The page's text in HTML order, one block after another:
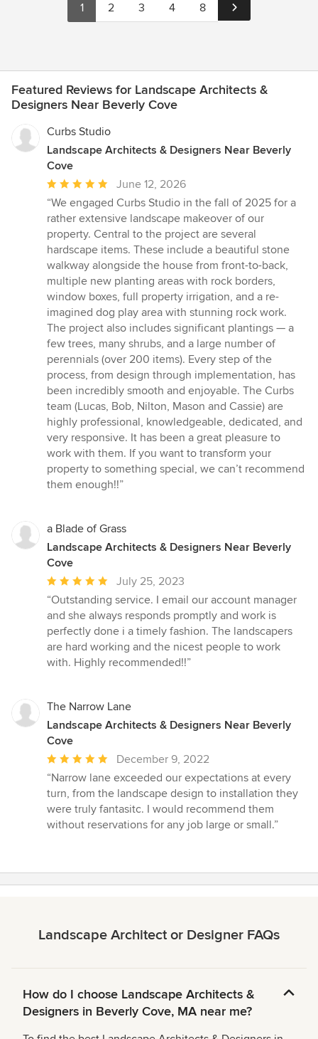
1 2 3 4 8
Featured Reviews for Landscape Architects &
Designers Near Beverly Cove
Curbs Studio
Landscape Architects & Designers Near Beverly
Cove
Average
rating:
5
out
of
5
stars
June 12, 2026
“We engaged Curbs Studio in the fall of 2025 for a
rather extensive landscape makeover of our
property. Central to the project are several
hardscape items. These include a beautiful stone
walkway alongside the house from front-to-back,
multiple new planting areas with rock borders,
window boxes, full property irrigation, and a re-
imagined dog play area with stunning rock work.
The project also includes significant plantings — a
few trees, many shrubs, and a large number of
perennials (over 200 items). Every step of the
process, from design through implementation, has
been incredibly smooth and enjoyable. The Curbs
team (Lucas, Bob, Nilton, Mason and Cassie) are
highly professional, knowledgeable, dedicated, and
very responsive. It has been a great pleasure to
work with them. If you want to transform your
property to something special, we can’t recommend
them enough!!”
a Blade of Grass
Landscape Architects & Designers Near Beverly
Cove
Average
rating:
5
out
of
5
July 25, 2023
“Outstanding service. I email our account manager
and she always responds promptly and work is
perfectly done i a timely fashion. The landscapers
are hard working and the nicest people to work
with. Highly recommended!!”
The Narrow Lane
Landscape Architects & Designers Near Beverly
Cove
Average
rating:
5
out
of
December 9, 2022
“Narrow lane exceeded our expectations at every
turn, from the landscape design to installation they
were truly fantasitc. I would recommend them
without reservations for any job large or small.”
Landscape Architect or Designer FAQs
How do I choose Landscape Architects &
Designers in Beverly Cove, MA near me?